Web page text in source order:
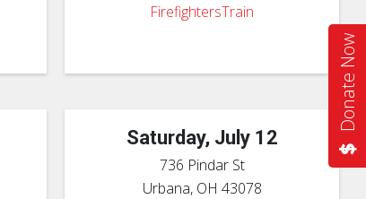
Donate Now
FirefightersTrain
Saturday, July 12
736 Pindar St
Urbana, OH 43078